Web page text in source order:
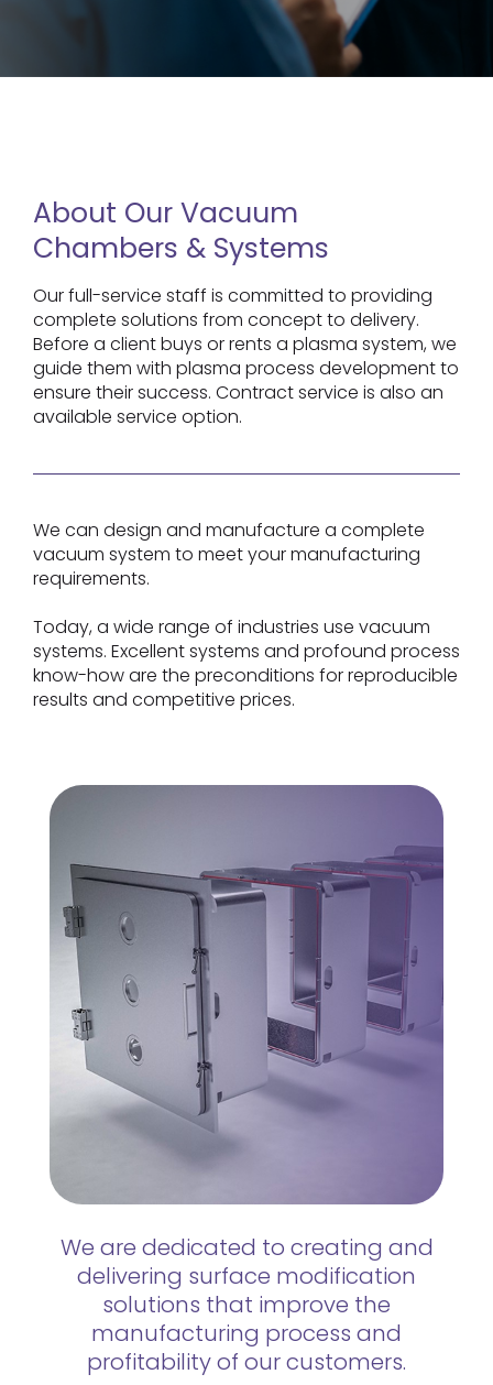
About Our Vacuum
Chambers & Systems
Our full-service staff is committed to providing
complete solutions from concept to delivery.
Before a client buys or rents a plasma system, we
guide them with plasma process development to
ensure their success. Contract service is also an
available service option.
We can design and manufacture a complete
vacuum system to meet your manufacturing
requirements.
Today, a wide range of industries use vacuum
systems. Excellent systems and profound process
know-how are the preconditions for reproducible
results and competitive prices.
We are dedicated to creating and
delivering surface modification
solutions that improve the
manufacturing process and
profitability of our customers.